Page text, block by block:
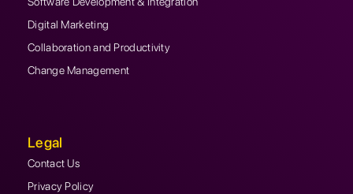
Digital Marketing
Collaboration and Productivity
Change Management
Legal
Contact Us
Privacy Policy